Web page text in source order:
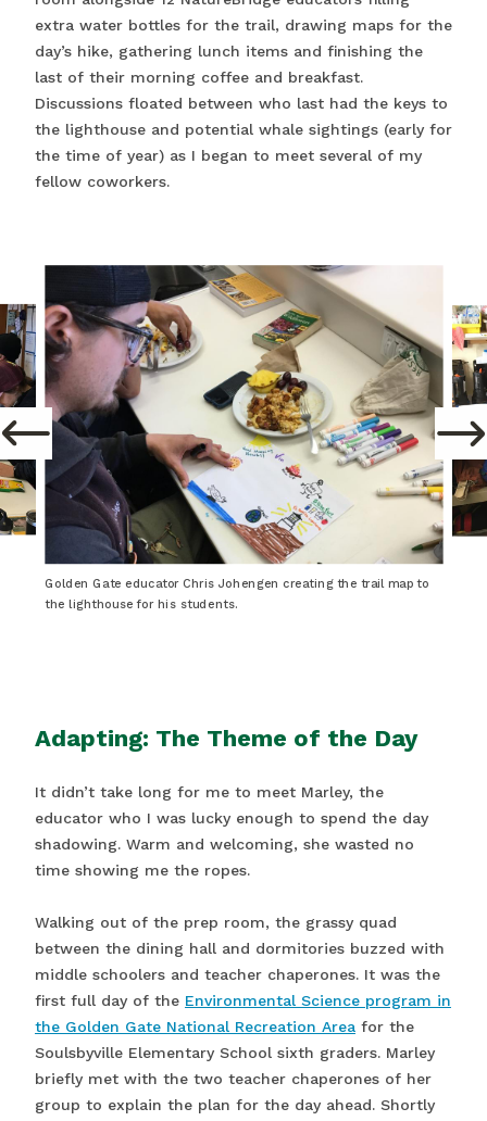
extra water bottles for the trail, drawing maps for the
day’s hike, gathering lunch items and finishing the
last of their morning coffee and breakfast.
Discussions floated between who last had the keys to
the lighthouse and potential whale sightings (early for
the time of year) as I began to meet several of my
fellow coworkers.
Golden Gate educator Chris Johengen creating the trail map to
the lighthouse for his students.
Adapting: The Theme of the Day
It didn’t take long for me to meet Marley, the
educator who I was lucky enough to spend the day
shadowing. Warm and welcoming, she wasted no
time showing me the ropes.
Walking out of the prep room, the grassy quad
between the dining hall and dormitories buzzed with
middle schoolers and teacher chaperones. It was the
first full day of the Environmental Science program in
the Golden Gate National Recreation Area for the
Soulsbyville Elementary School sixth graders. Marley
briefly met with the two teacher chaperones of her
group to explain the plan for the day ahead. Shortly